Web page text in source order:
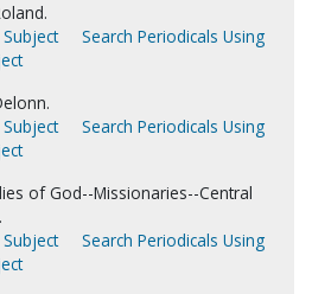
Search Periodicals Using
Search Periodicals Using
of God--Missionaries--Central
Search Periodicals Using